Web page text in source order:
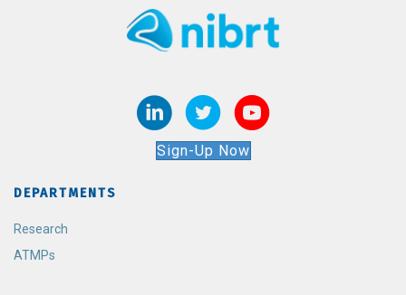
Sign-Up Now
DEPARTMENTS
Research
ATMPs